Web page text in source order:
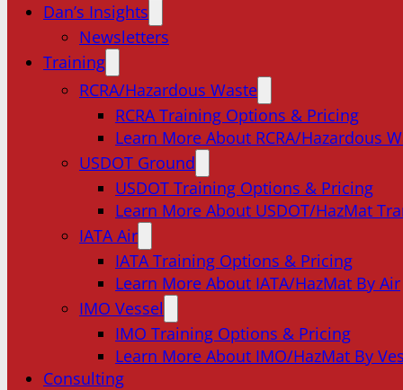
Dan’s Insights
Newsletters
Training
RCRA/Hazardous Waste
RCRA Training Options & Pricing
Learn More About RCRA/Hazardous
USDOT Ground
USDOT Training Options & Pricing
Learn More About USDOT/HazMat
IATA Air
IATA Training Options & Pricing
Learn More About IATA/HazMat By Air
IMO Vessel
IMO Training Options & Pricing
Learn More About IMO/HazMat By
Consulting